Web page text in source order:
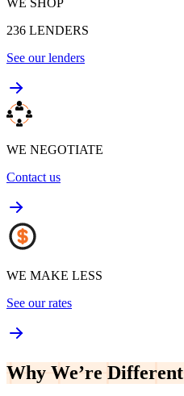
236 LENDERS
See our lenders
WE NEGOTIATE
Contact us
WE MAKE LESS
See our rates
Why We’re Different